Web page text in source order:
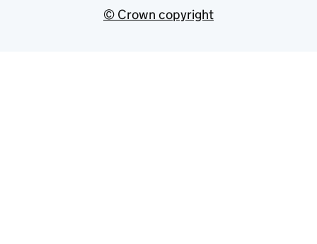
© Crown copyright